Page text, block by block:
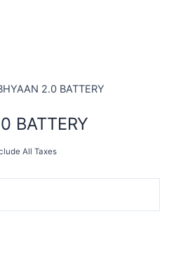
2.0 BATTERY
BATTERY
All Taxes